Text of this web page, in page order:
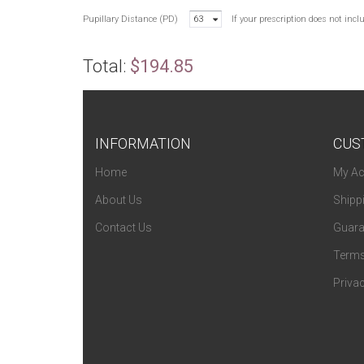
Pupillary Distance (PD) 63 If your prescription does not
Total: $194.85
INFORMATION
Home
About Us
Contact Us
My